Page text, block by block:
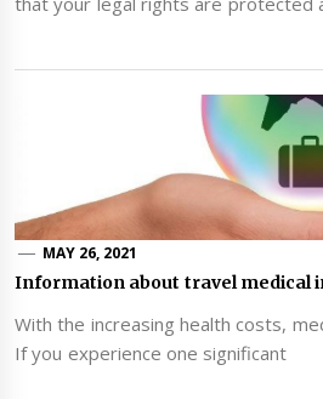
MAY 26, 2021
Information about travel medical
With the increasing health costs,
If you experience one significant